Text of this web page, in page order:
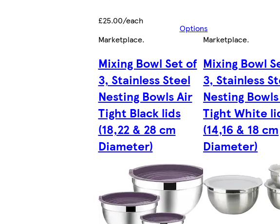
£25.00/each
Options
Marketplace.
Mixing Bowl Set of
3, Stainless Steel
Nesting Bowls Air
Tight Black lids
(18,22 & 28 cm
Diameter)
Marketplace.
Mixing Bowl
3, Stainless
Nesting
Tight White
(14,16 & 18 cm
Diameter)